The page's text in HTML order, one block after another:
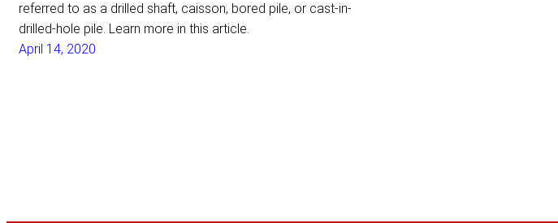
referred to as a drilled shaft, caisson, bored pile, or cast-in-
drilled-hole pile. Learn more in this article.
April 14, 2020